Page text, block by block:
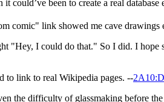
could’ve been to create a real
comic" link showed me cave drawings
"Hey, I could do that." So I did. I
to link to real Wikipedia pages. --
the difficulty of glassmaking before